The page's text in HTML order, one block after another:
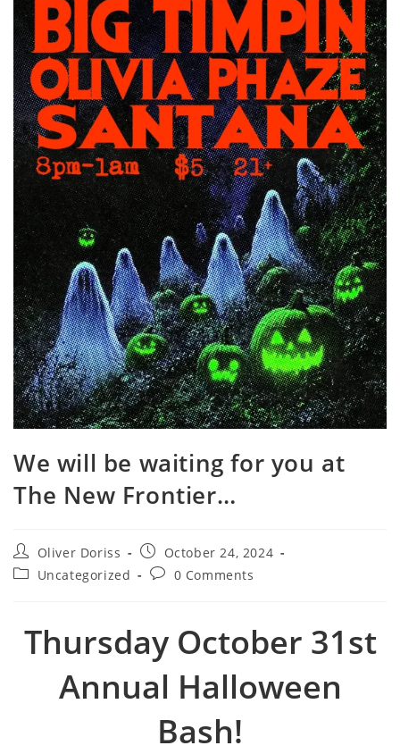
We will be waiting for you at
The New Frontier…
Post
author:
Oliver Doriss
Post
published:
October 24, 2024
PostUncategorized
Post0 Comments
Thursday October 31st
Annual Halloween
Bash!